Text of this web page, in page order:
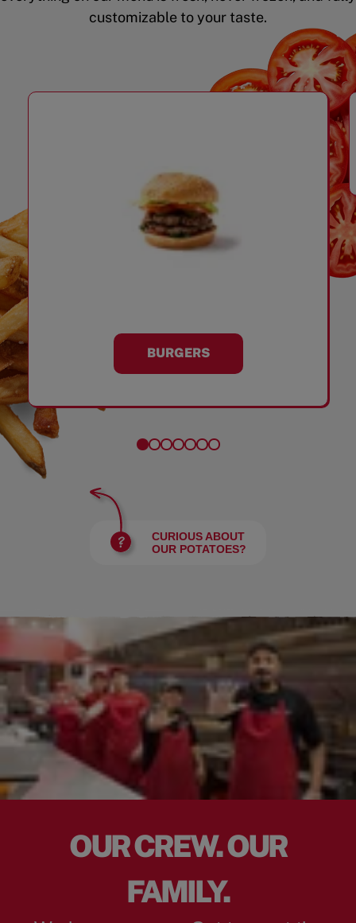
customizable to your taste.
BURGERS
CURIOUS ABOUT
OUR POTATOES?
OUR CREW. OUR
FAMILY.